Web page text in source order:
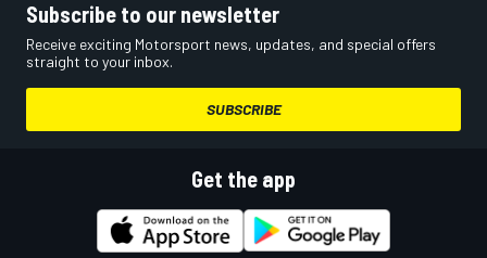
Subscribe to our newsletter
Receive exciting Motorsport news, updates, and special offers
straight to your inbox.
SUBSCRIBE
Get the app